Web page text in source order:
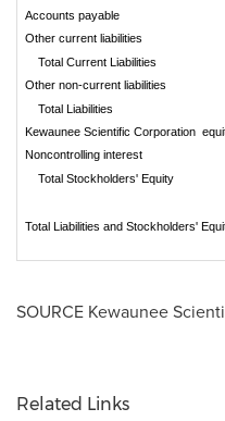
Accounts payable
Other current liabilities
Total Current Liabilities
Other non-current liabilities
Total Liabilities
Kewaunee Scientific Corporation
Noncontrolling interest
Total Stockholders' Equity
Total Liabilities and Stockholders'
SOURCE Kewaunee
Related Links